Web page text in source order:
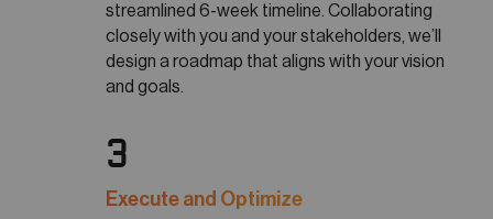
streamlined 6-week timeline. Collaborating
closely with you and your stakeholders, we’ll
design a roadmap that aligns with your vision
and goals.
3
Execute and Optimize